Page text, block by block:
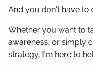
And you don't have to
Whether you want to
awareness, or simply
strategy, I'm here to